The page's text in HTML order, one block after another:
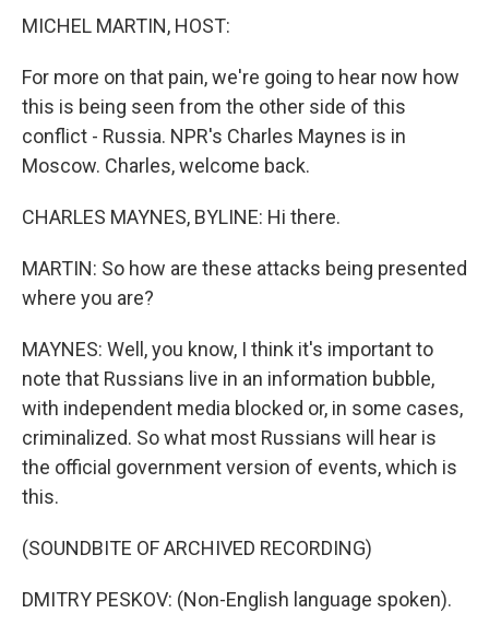
MICHEL MARTIN, HOST:
For more on that pain, we're going to hear now how
this is being seen from the other side of this
conflict - Russia. NPR's Charles Maynes is in
Moscow. Charles, welcome back.
CHARLES MAYNES, BYLINE: Hi there.
MARTIN: So how are these attacks being presented
where you are?
MAYNES: Well, you know, I think it's important to
note that Russians live in an information bubble,
with independent media blocked or, in some cases,
criminalized. So what most Russians will hear is
the official government version of events, which is
this.
(SOUNDBITE OF ARCHIVED RECORDING)
DMITRY PESKOV: (Non-English language spoken).